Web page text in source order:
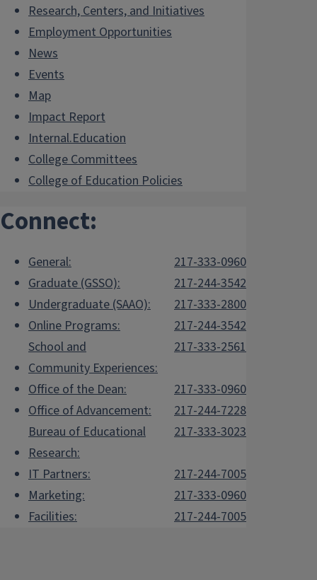
Research, Centers, and Initiatives
Employment Opportunities
News
Events
Map
Impact Report
Internal.Education
College Committees
College of Education Policies
Connect:
General:
217-333-0960
Graduate (GSSO):
217-244-3542
Undergraduate (SAAO):
217-333-2800
Online Programs:
217-244-3542
School and
Community Experiences:
217-333-2561
Office of the Dean:
217-333-0960
Office of Advancement:
217-244-7228
Bureau of Educational
Research:
217-333-3023
IT Partners:
217-244-7005
Marketing:
217-333-0960
Facilities:
217-244-7005